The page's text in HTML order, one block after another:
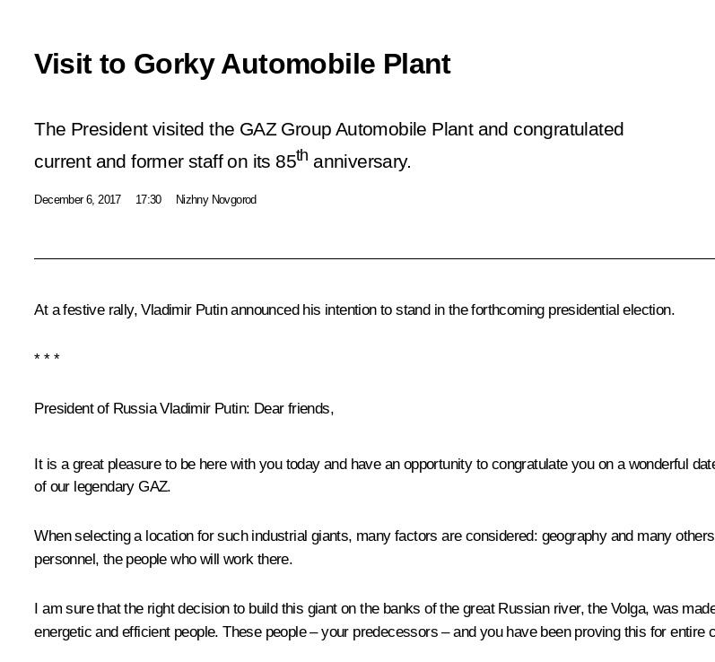
Visit to Gorky Automobile Plant
The President visited the GAZ Group Automobile Plant and congratulated
current and former staff on its 85th anniversary.
December 6, 2017 17:30 Nizhny Novgorod
At a festive rally, Vladimir Putin announced his intention to stand in the forthcoming presidential election.
* * *
President of Russia Vladimir Putin: Dear friends,
It is a great pleasure to be here with you today and have an opportunity to congratulate you on a wonderful
of our legendary GAZ.
When selecting a location for such industrial giants, many factors are considered: geography and many
personnel, the people who will work there.
I am sure that the right decision to build this giant on the banks of the great Russian river, the Volga, was
energetic and efficient people. These people – your predecessors – and you have been proving this for